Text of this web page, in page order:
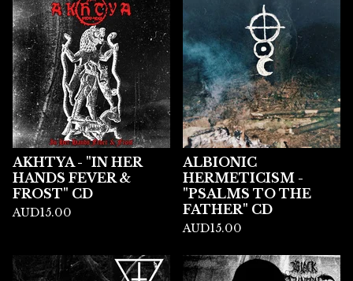
AKHTYA - "IN HER
HANDS FEVER &
FROST" CD
AUD15.00
ALBIONIC
HERMETICISM -
"PSALMS TO THE
FATHER" CD
AUD15.00